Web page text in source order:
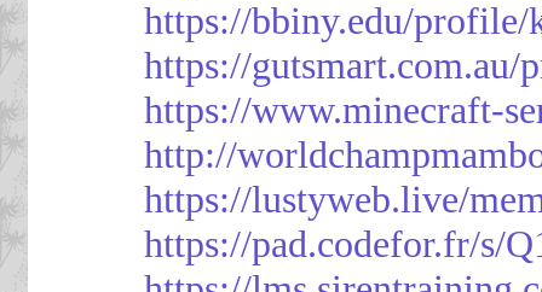
https://bbiny.edu/profile/
https://gutsmart.com.au/
https://www.minecraft-
http://
https://lustyweb.live/
https://pad.codefor.fr/s/